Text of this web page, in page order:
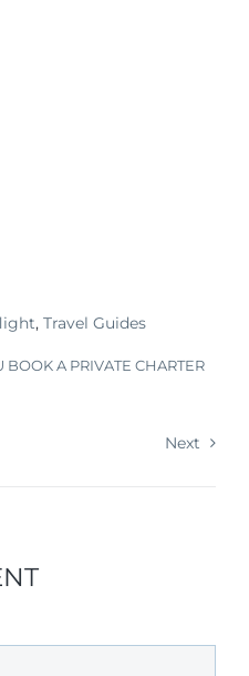
, Travel Guides
A PRIVATE CHARTER
Next